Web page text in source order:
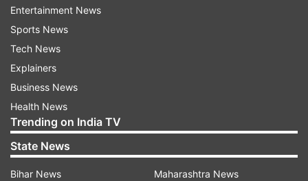
Republican Party of India (A)
Rashtriya Samaj Party
Indian National Congress (INC)
People’s Republican Party (RPI)
Bharip Bahujan Mahasangh (BBM)
Total Seats
78
Here’s the seat-wise list of winners from
Entertainment News
Sports News
Tech News
Explainers
Business News
Health News
Trending on India TV
State News
Bihar News
Maharashtra News